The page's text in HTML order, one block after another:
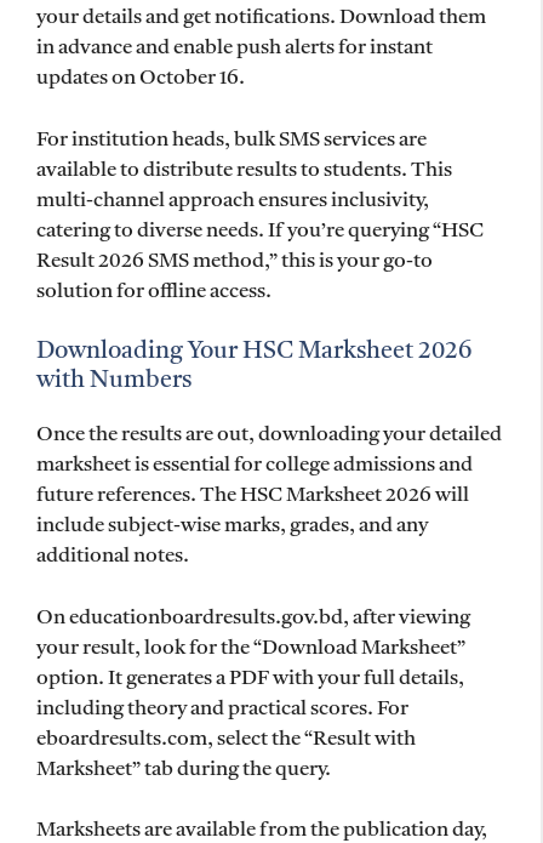
your details and get notifications. Download them
in advance and enable push alerts for instant
updates on October 16.
For institution heads, bulk SMS services are
available to distribute results to students. This
multi-channel approach ensures inclusivity,
catering to diverse needs. If you’re querying “HSC
Result 2026 SMS method,” this is your go-to
solution for offline access.
Downloading Your HSC Marksheet 2026
with Numbers
Once the results are out, downloading your detailed
marksheet is essential for college admissions and
future references. The HSC Marksheet 2026 will
include subject-wise marks, grades, and any
additional notes.
On educationboardresults.gov.bd, after viewing
your result, look for the “Download Marksheet”
option. It generates a PDF with your full details,
including theory and practical scores. For
eboardresults.com, select the “Result with
Marksheet” tab during the query.
Marksheets are available from the publication day,